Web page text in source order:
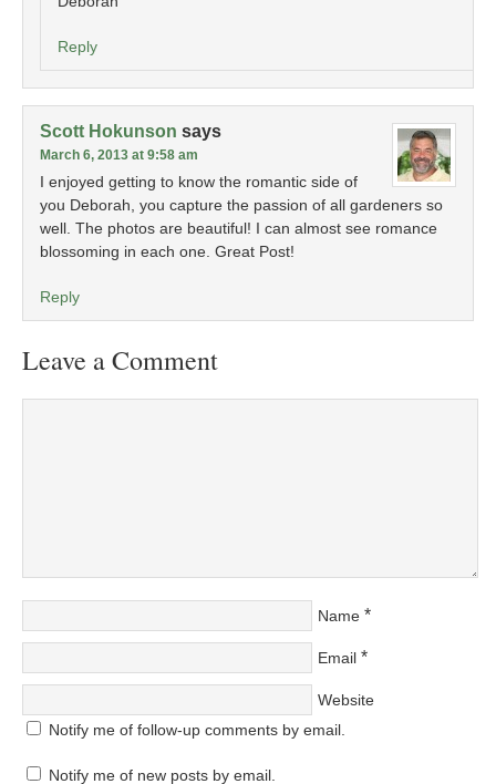
Reply
Scott Hokunson says
March 6, 2013 at 9:58 am
I enjoyed getting to know the romantic side of
you Deborah, you capture the passion of all gardeners so
well. The photos are beautiful! I can almost see romance
blossoming in each one. Great Post!
Reply
Leave a Comment
Name *
Email *
Website
Notify me of follow-up comments by email.
Notify me of new posts by email.